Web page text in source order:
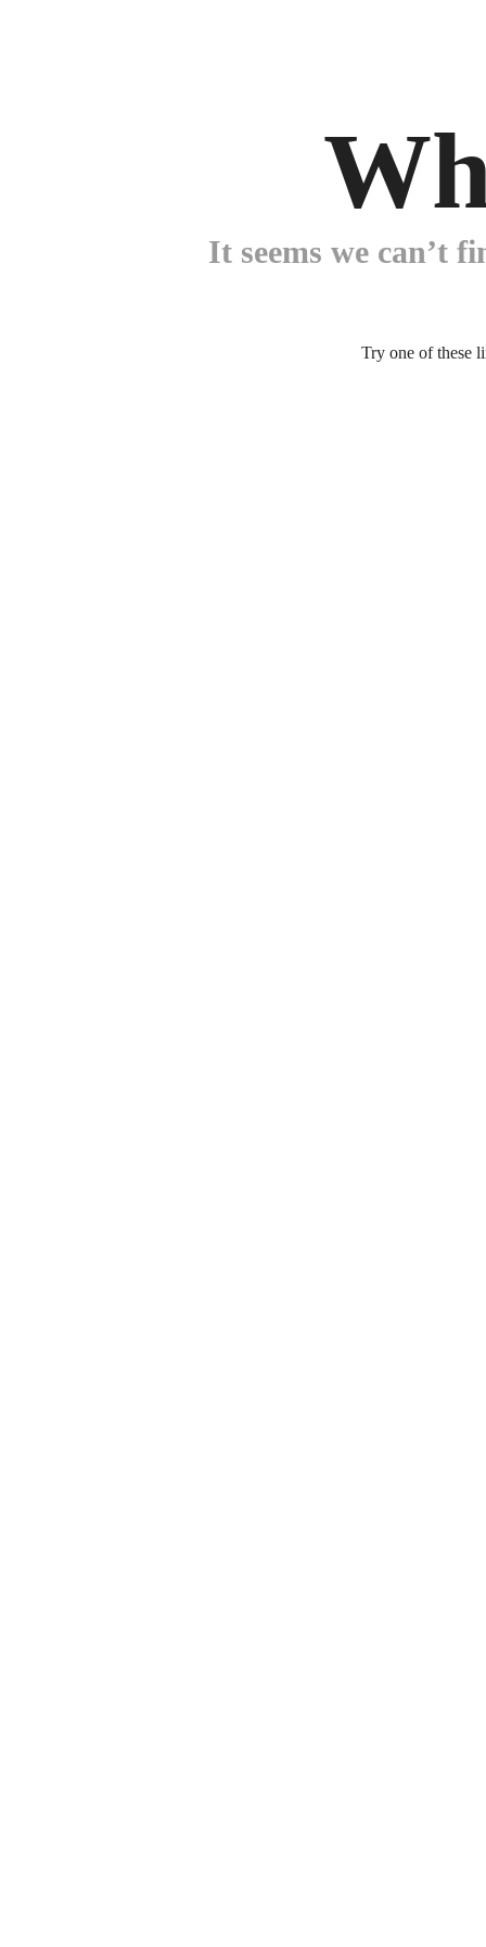
It seems we can’t
Try one of these